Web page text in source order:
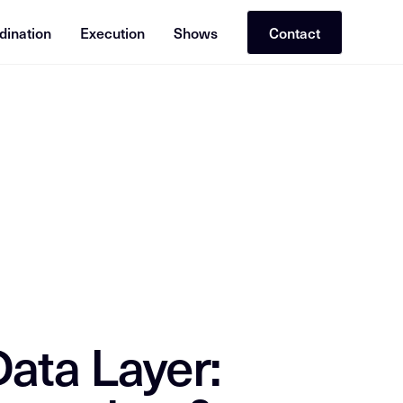
Execution Shows Contact
(Retrieval-Augmented Generation). Cross-reference
Layer: